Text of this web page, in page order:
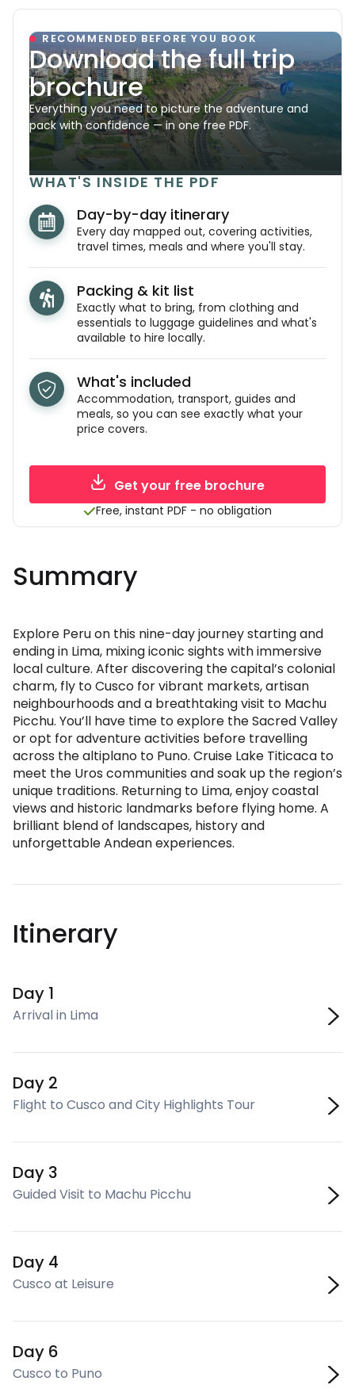
RECOMMENDED BEFORE YOU BOOK
Download the full trip
brochure
Everything you need to picture the adventure and
pack with confidence — in one free PDF.
WHAT'S INSIDE THE PDF
Day-by-day itinerary
Every day mapped out, covering activities,
travel times, meals and where you'll stay.
Packing & kit list
Exactly what to bring, from clothing and
essentials to luggage guidelines and what's
available to hire locally.
What's included
Accommodation, transport, guides and
meals, so you can see exactly what your
price covers.
Get your free brochure
Free, instant PDF - no obligation
Summary
Explore Peru on this nine-day journey starting and
ending in Lima, mixing iconic sights with immersive
local culture. After discovering the capital’s colonial
charm, fly to Cusco for vibrant markets, artisan
neighbourhoods and a breathtaking visit to Machu
Picchu. You’ll have time to explore the Sacred Valley
or opt for adventure activities before travelling
across the altiplano to Puno. Cruise Lake Titicaca to
meet the Uros communities and soak up the region’s
unique traditions. Returning to Lima, enjoy coastal
views and historic landmarks before flying home. A
brilliant blend of landscapes, history and
unforgettable Andean experiences.
Itinerary
Day 1
Arrival in Lima
Day 2
Flight to Cusco and City Highlights Tour
Day 3
Guided Visit to Machu Picchu
Day 4
Cusco at Leisure
Day 6
Cusco to Puno